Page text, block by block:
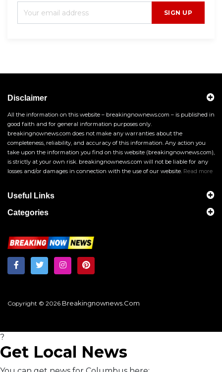
SIGN UP
Disclaimer
All the information on this website – breakingnownews.com – is published in
good faith and for general information purposes only.
breakingnownews.com does not make any warranties about the
completeness, reliability, and accuracy of this information. Any action you
take upon the information you find on this website (breakingnownews.com),
is strictly at your own risk. breakingnownews.com will not be liable for any
losses and/or damages in connection with the use of our website. Read more
Useful Links
Categories
Copyright © 2026 Breakingnownews.com
?
Get Local News